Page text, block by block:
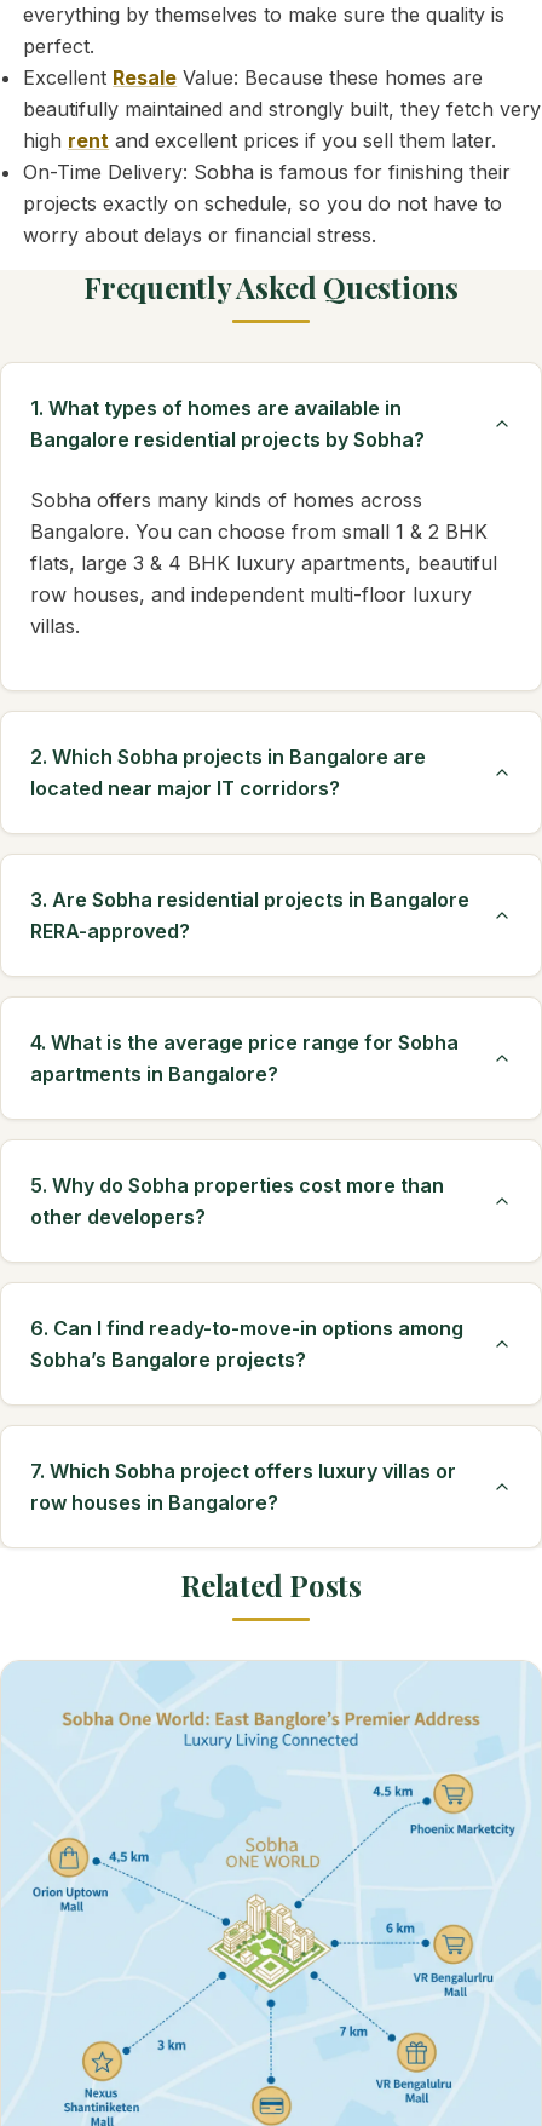
everything by themselves to make sure the quality is
perfect.
Excellent Resale Value: Because these homes are
beautifully maintained and strongly built, they fetch very
high rent and excellent prices if you sell them later.
On-Time Delivery: Sobha is famous for finishing their
projects exactly on schedule, so you do not have to
worry about delays or financial stress.
Frequently Asked Questions
1. What types of homes are available in
Bangalore residential projects by Sobha?
Sobha offers many kinds of homes across
Bangalore. You can choose from small 1 & 2 BHK
flats, large 3 & 4 BHK luxury apartments, beautiful
row houses, and independent multi-floor luxury
villas.
2. Which Sobha projects in Bangalore are
located near major IT corridors?
3. Are Sobha residential projects in Bangalore
RERA-approved?
4. What is the average price range for Sobha
apartments in Bangalore?
5. Why do Sobha properties cost more than
other developers?
6. Can I find ready-to-move-in options among
Sobha’s Bangalore projects?
7. Which Sobha project offers luxury villas or
row houses in Bangalore?
Related Posts